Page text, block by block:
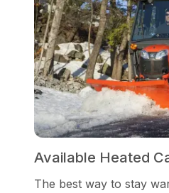
Available Heated
The best way to stay